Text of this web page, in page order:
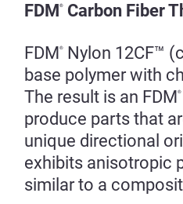
FDM® Carbon Fiber
FDM®
Nylon 12CF™
base polymer with
The result is an FDM®
produce parts that
unique directional
exhibits anisotropic
similar to a